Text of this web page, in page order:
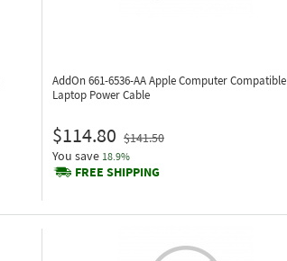
AddOn 661-6536-AAApple Computer Compatible
Laptop Power Cable
$114.80 $141.50
You save 18.9%
FREE SHIPPING